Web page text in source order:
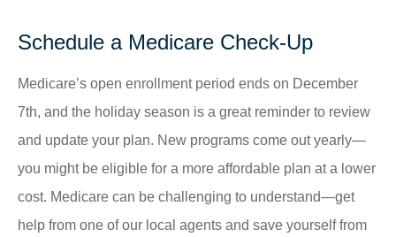
Schedule a Medicare Check-Up
Medicare’s open enrollment period ends on December
7th, and the holiday season is a great reminder to review
and update your plan. New programs come out yearly—
you might be eligible for a more affordable plan at a lower
cost. Medicare can be challenging to understand—get
help from one of our local agents and save yourself from